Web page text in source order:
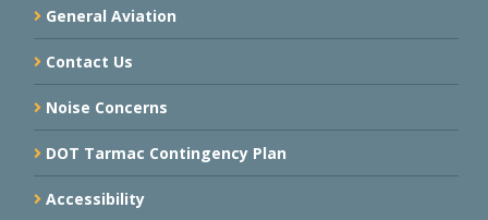
General Aviation
Contact Us
Noise Concerns
DOT Tarmac Contingency Plan
Accessibility